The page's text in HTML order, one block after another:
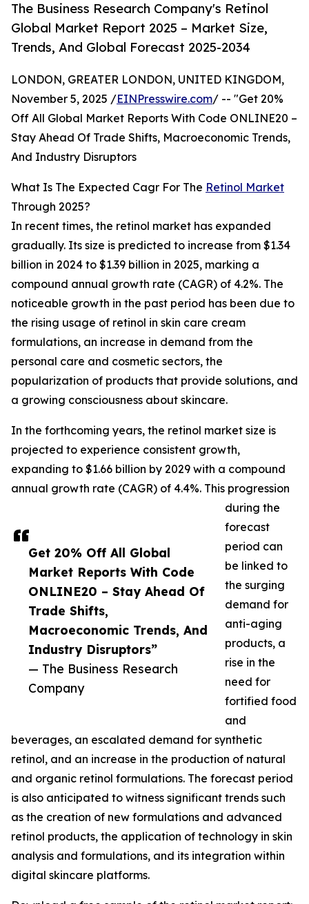
The Business Research Company's Retinol
Global Market Report 2025 – Market Size,
Trends, And Global Forecast 2025-2034
Get 20% Off All Global
Market Reports With Code
ONLINE20 – Stay Ahead Of
Trade Shifts,
Macroeconomic Trends, And
Industry Disruptors”
— The Business Research
Company
LONDON, GREATER LONDON, UNITED KINGDOM,
November 5, 2025 /EINPresswire.com/ -- "Get 20%
Off All Global Market Reports With Code ONLINE20 –
Stay Ahead Of Trade Shifts, Macroeconomic Trends,
And Industry Disruptors
What Is The Expected Cagr For The Retinol Market
Through 2025?
In recent times, the retinol market has expanded
gradually. Its size is predicted to increase from $1.34
billion in 2024 to $1.39 billion in 2025, marking a
compound annual growth rate (CAGR) of 4.2%. The
noticeable growth in the past period has been due to
the rising usage of retinol in skin care cream
formulations, an increase in demand from the
personal care and cosmetic sectors, the
popularization of products that provide solutions, and
a growing consciousness about skincare.
In the forthcoming years, the retinol market size is
projected to experience consistent growth,
expanding to $1.66 billion by 2029 with a compound
annual growth rate (CAGR) of 4.4%. This progression
during the
forecast
period can
be linked to
the surging
demand for
anti-aging
products, a
rise in the
need for
fortified food
and
beverages, an escalated demand for synthetic
retinol, and an increase in the production of natural
and organic retinol formulations. The forecast period
is also anticipated to witness significant trends such
as the creation of new formulations and advanced
retinol products, the application of technology in skin
analysis and formulations, and its integration within
digital skincare platforms.